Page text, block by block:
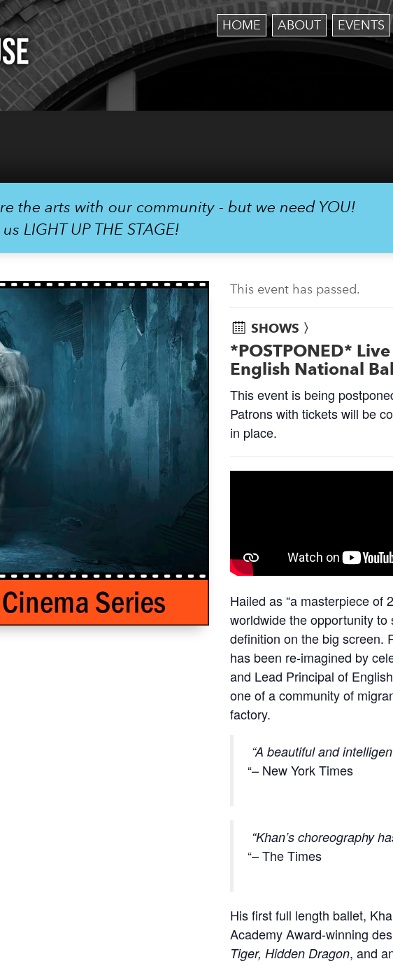
HOME ABOUT EVENTS
the arts with our community - but we need YOU!
LIGHT UP THE STAGE!
This event has passed.
SHOWS 〉
*POSTPONED*
English National
This event is being
Patrons with tickets will be
in place.
Hailed as “a masterpiece of
worldwide the opportunity
definition on the big screen.
has been re-imagined by
and Lead Principal of
one of a community of
factory.
“A beautiful and
– New York Times
“Khan’s choreography
– The Times
His first full length ballet,
Academy Award-winning
Tiger, Hidden Dragon, and